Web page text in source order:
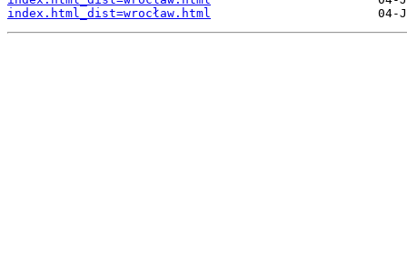
index.html_dist=wrocław.html